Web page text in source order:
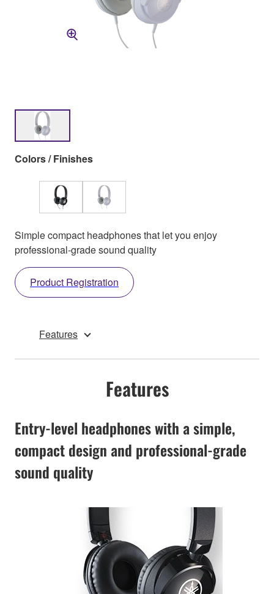
Colors / Finishes
Simple compact headphones that let you enjoy
professional-grade sound quality
Product Registration
Features
Features
Entry-level headphones with a simple,
compact design and professional-grade
sound quality